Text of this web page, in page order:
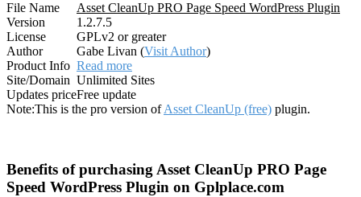
File Name
Asset CleanUp PRO Page Speed WordPress Plugin
Version
1.2.7.5
License
GPLv2 or greater
Author
Gabe Livan (Visit Author)
Product Info Read more
Site/Domain Unlimited Sites
Updates priceFree update
Note:This is the pro version ofAsset CleanUp (free) plugin.
Benefits of purchasing Asset CleanUp PRO Page
Speed WordPress Plugin on Gplplace.com